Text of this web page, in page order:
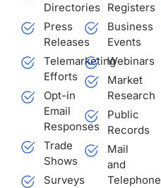
Directories
Press
Releases
Telemarketing
Efforts
Opt-in
Email
Responses
Trade
Shows
Surveys
Registers
Business
Events
Webinars
Market
Research
Public
Records
Mail
and
Telephone